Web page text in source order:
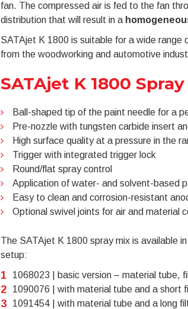
fan. The compressed air is fed to the fan
distribution that will result in a
SATAjet K 1800 is suitable for a wide range
from the woodworking and automotive
SATAjet K 1800
Ball-shaped tip of the paint needle for a
Pre-nozzle with tungsten carbide insert
High surface quality at a pressure in the
Trigger with integrated trigger lock
Round/flat spray control
Application of water- and solvent-based
Easy to clean and corrosion-resistant
Optional swivel joints for air and material
The SATAjet K 1800 spray mix is available
setup:
1068023 | basic version – material tube,
1090076 | with material tube and a short
1091454 | with material tube and a long